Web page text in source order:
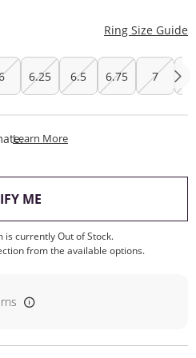
Ring Size Guide
6.25 6.5 6.75 7
Learn MoreThis Action Will Open
ME
is currently Out of Stock.
from the available options.